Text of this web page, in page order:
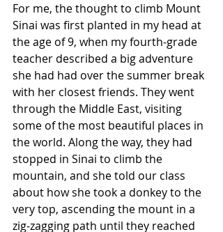
For me, the thought to climb Mount
Sinai was first planted in my head at
the age of 9, when my fourth-grade
teacher described a big adventure
she had had over the summer break
with her closest friends. They went
through the Middle East, visiting
some of the most beautiful places in
the world. Along the way, they had
stopped in Sinai to climb the
mountain, and she told our class
about how she took a donkey to the
very top, ascending the mount in a
zig-zagging path until they reached